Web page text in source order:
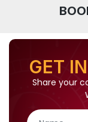
GET
Share your